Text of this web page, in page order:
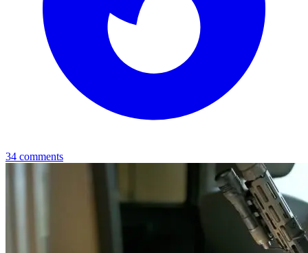
34 comments